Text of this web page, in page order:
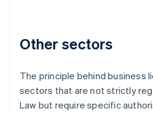
Other sectors
The principle behind business
sectors that are not strictly
Law but require specific